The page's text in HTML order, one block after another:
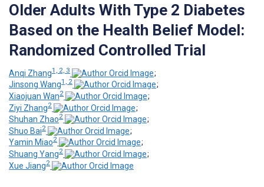
Older Adults With Type 2 Diabetes
Based on the Health Belief Model:
Randomized Controlled Trial
Anqi Zhang1, 2, 3
;
Jinsong Wang1, 2
;
Xiaojuan Wan2
;
Ziyi Zhang2
;
Shuhan Zhao2
;
Shuo Bai2
;
Yamin Miao2
;
Shuang Yang2
;
Xue Jiang2